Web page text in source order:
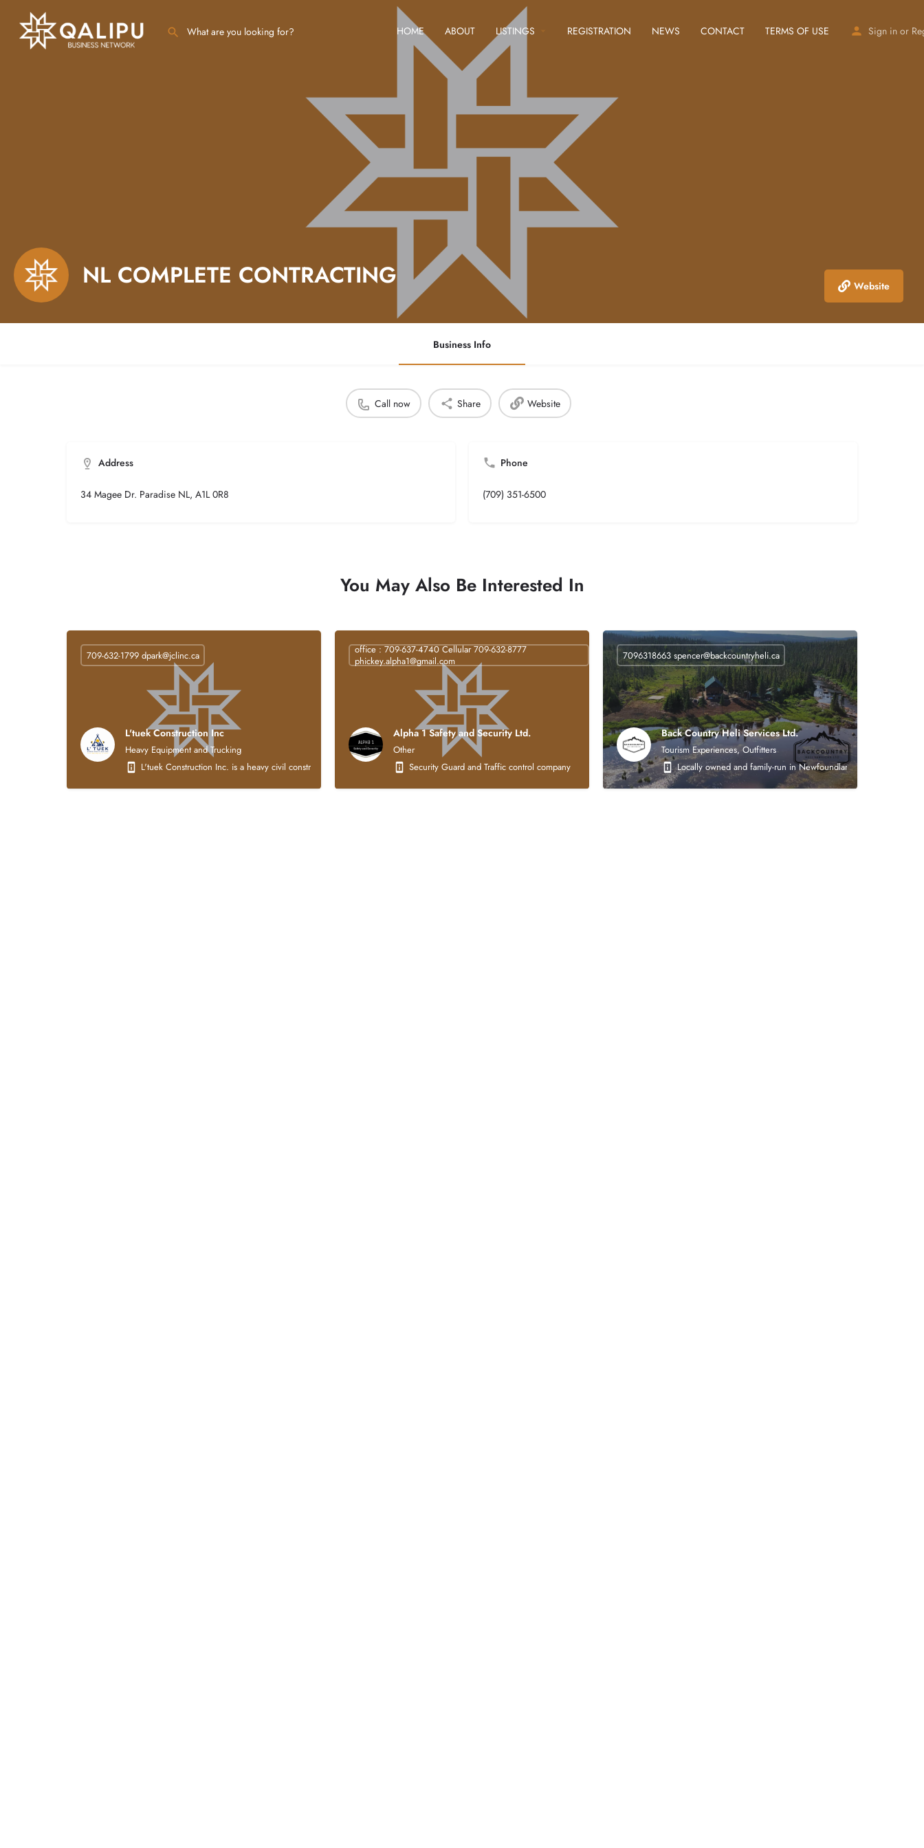
HOME ABOUT LISTINGS REGISTRATION NEWS CONTACT TERMS OF USE Sign in or
NL COMPLETE CONTRACTING Website
Business Info
Call now Share Website
Address
34 Magee Dr. Paradise NL, A1L 0R8
Phone
(709) 351-6500
You May Also Be Interested In
L'tuek Construction Inc
Heavy Equipment and Trucking
L'tuek Construction Inc. is a heavy civil construction company that is 100% Indigenous owned. Our core business activities focus on the following areas: heavy civil earthworks (roads, asphalt, crushing,
709-632-1799 dpark@jclinc.ca
Alpha 1 Safety and Security Ltd.
Other
Security Guard and Traffic control company
office : 709-637-4740 Cellular 709-632-8777
phickey.alpha1@gmail.com
Back Country Heli Services Ltd.
Tourism Experiences, Outfitters
Locally owned and family-run in Newfoundland. Back Country
7096318663 spencer@backcountryheli.ca